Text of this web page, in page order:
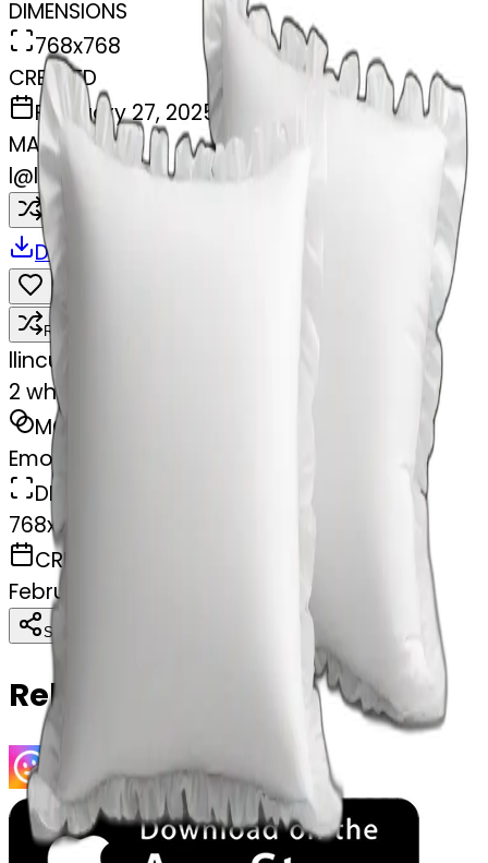
DIMENSIONS
768x768
CREATED
February 27, 2025
MAKER
l@lincus
Download
Remix
llincus
2 white pillows with ruffles
MODEL
Emoji
DIMENSIONS
768x768
CREATED
February 27, 2025
Share
Related Emojis